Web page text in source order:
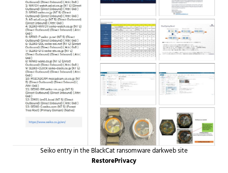
Seiko entry in the BlackCat ransomware darkweb site
RestorePrivacy